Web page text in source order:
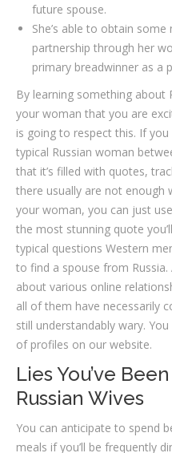
future spouse.
She’s able to obtain
partnership through her
primary breadwinner as a
By learning something about
your woman that you are
is going to respect this. If
typical Russian woman
that it’s filled with quotes,
there usually are not enough
your woman, you can just
the most stunning quote
typical questions Western
to find a spouse from Russia.
about various online
all of them have necessarily
still understandably wary.
of profiles on our website.
Lies You’ve
Russian Wives
You can anticipate to spend
meals if you’ll be frequently